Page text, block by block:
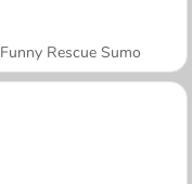
Funny Rescue Sumo